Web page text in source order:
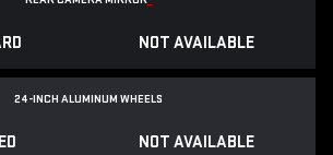
NOT AVAILABLE
24-INCH ALUMINUM WHEELS
NOT AVAILABLE